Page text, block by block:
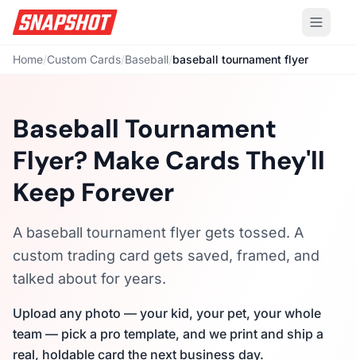
Home/Custom Cards/Baseball/baseball tournament flyer
Baseball Tournament
Flyer? Make Cards They'll
Keep Forever
A baseball tournament flyer gets tossed. A
custom trading card gets saved, framed, and
talked about for years.
Upload any photo — your kid, your pet, your whole
team — pick a pro template, and we print and ship a
real, holdable card the next business day.